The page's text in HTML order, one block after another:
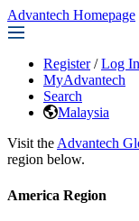
Advantech Homepage
Register / Log In
MyAdvantech
Search
Malaysia
Visit the Advantech
region below.
America Region